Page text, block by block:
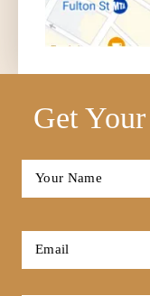
Get
Full
Email